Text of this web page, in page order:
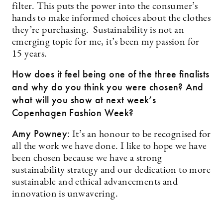
filter. This puts the power into the consumer’s
hands to make informed choices about the clothes
they’re purchasing. Sustainability is not an
emerging topic for me, it’s been my passion for
15 years.
How does it feel being one of the three finalists
and why do you think you were chosen? And
what will you show at next week’s
Copenhagen Fashion Week?
Amy Powney: It’s an honour to be recognised for
all the work we have done. I like to hope we have
been chosen because we have a strong
sustainability strategy and our dedication to more
sustainable and ethical advancements and
innovation is unwavering.